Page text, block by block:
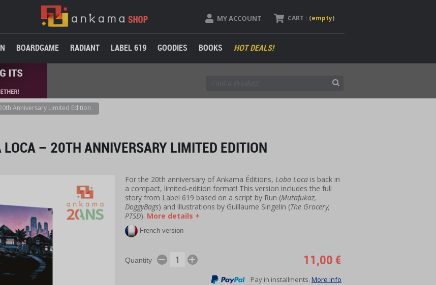
CART : (empty)
MY ACCOUNT
BOARDGAME RADIANT LABEL 619 GOODIES BOOKS HOT DEALS!
Anniversary Limited Edition
LOCA – 20TH ANNIVERSARY LIMITED EDITION
For the 20th anniversary of Ankama Éditions, Loba Loca is back in
a compact, limited-edition format! This version includes the full
story from Label 619 based on a script by Run (Mutafukaz,
DoggyBags) and illustrations by Guillaume Singelin (The Grocery,
PTSD). More details +
French version
Quantity 11,00 €
Pay in installments. More info